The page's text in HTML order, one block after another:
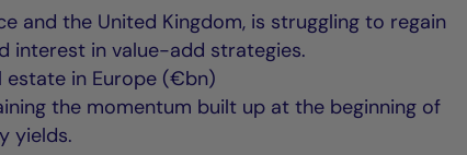
and the United Kingdom, is struggling to regain
interest in value-add strategies.
estate in Europe (€bn)
the momentum built up at the beginning of
yields.